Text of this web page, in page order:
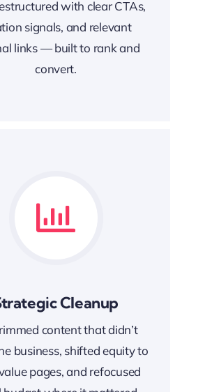
with clear CTAs,
signals, and relevant
links — built to rank and
convert.
Cleanup
content that didn’t
business, shifted equity to
pages, and refocused